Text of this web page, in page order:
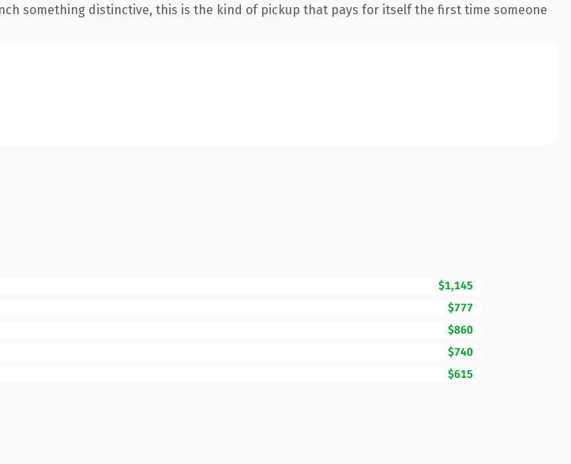
something distinctive, this is the kind of pickup that pays for itself the first time someone
$1,145
$777
$860
$740
$615